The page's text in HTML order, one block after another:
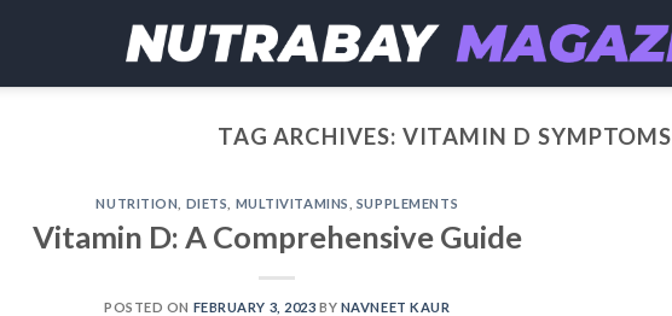
TAG ARCHIVES: VITAMIN D SYMPTOMS
NUTRITION DIETS MULTIVITAMINS SUPPLEMENTS
Vitamin D: A Comprehensive Guide
POSTED ON FEBRUARY 3, 2023 BY NAVNEET KAUR